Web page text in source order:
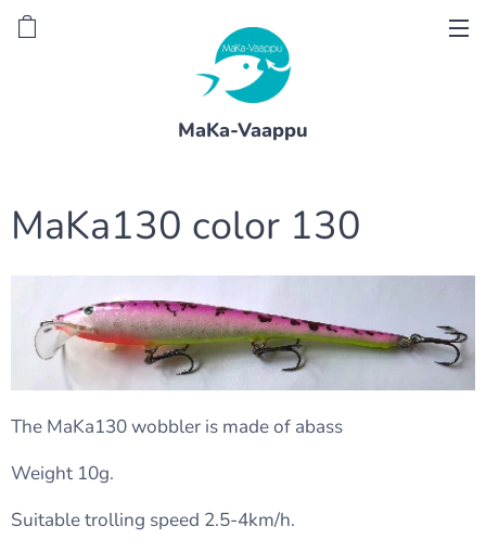
MaKa-Vaappu
MaKa130 color 130
The MaKa130 wobbler is made of abass
Weight 10g.
Suitable trolling speed 2.5-4km/h.